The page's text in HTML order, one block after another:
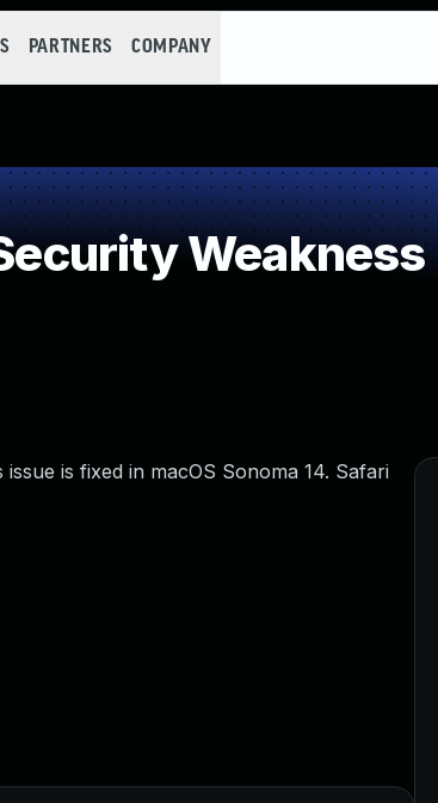
PARTNERS COMPANY
Weakness
is fixed in macOS Sonoma 14. Safari